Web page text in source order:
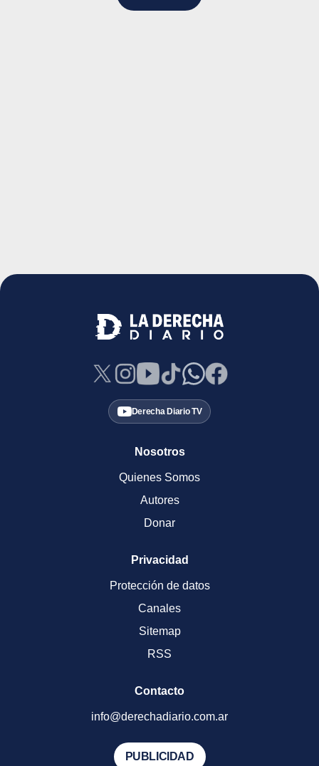
Derecha Diario TV
Nosotros
Quienes Somos
Autores
Donar
Privacidad
Protección de datos
Canales
Sitemap
RSS
Contacto
info@derechadiario.com.ar
PUBLICIDAD